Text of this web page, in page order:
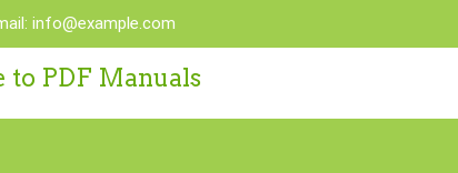
info@example.com
to PDF Manuals